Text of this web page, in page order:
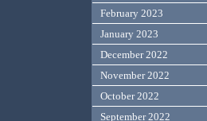
February 2023
January 2023
December 2022
November 2022
October 2022
September 2022